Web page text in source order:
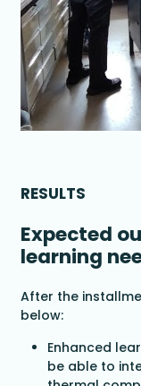
RESULTS
Expected
learning
After the
below:
Enhanced
be able to